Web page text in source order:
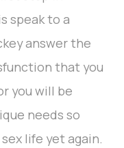
speak to a
answer the
that you
you will be
needs so
life yet again.